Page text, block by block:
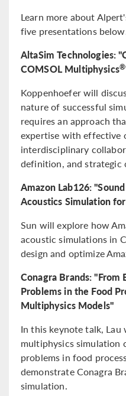
Learn more about
five presentations
AltaSim Technologies:
COMSOL Multiphysics®
Koppenhoefer will
nature of successful
requires an approach
expertise with effective
interdisciplinary
definition, and strategic
Amazon Lab126:
Acoustics Simulation
Sun will explore how
acoustic simulations in
design and optimize
Conagra Brands:
Problems in the Food
Multiphysics Models"
In this keynote talk,
multiphysics simulation
problems in food
demonstrate Conagra
simulation.